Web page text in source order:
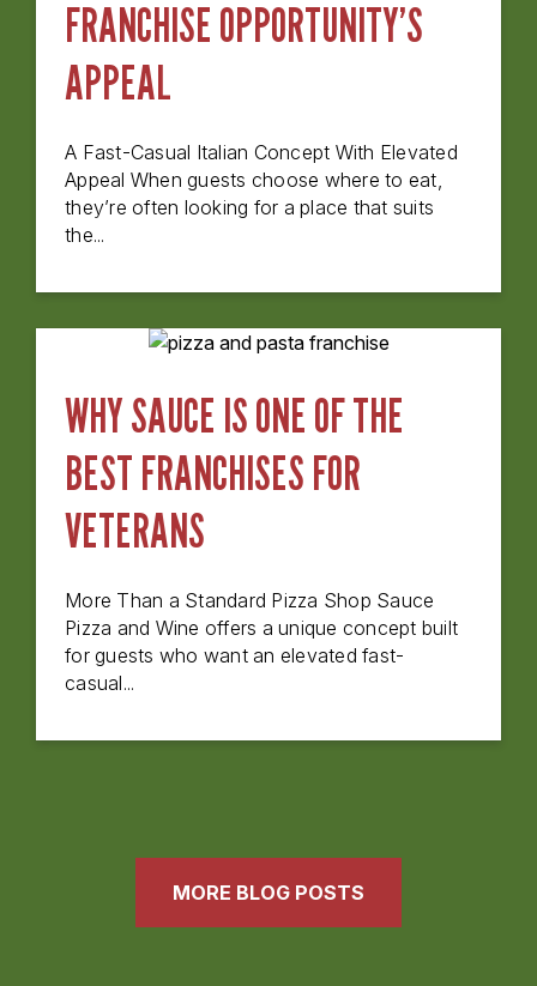
FRANCHISE OPPORTUNITY’S
APPEAL
A Fast-Casual Italian Concept With Elevated
Appeal When guests choose where to eat,
they’re often looking for a place that suits
the...
WHY SAUCE IS ONE OF THE
BEST FRANCHISES FOR
VETERANS
More Than a Standard Pizza Shop Sauce
Pizza and Wine offers a unique concept built
for guests who want an elevated fast-
casual...
MORE BLOG POSTS